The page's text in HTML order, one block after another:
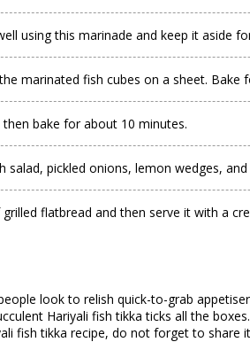
using this marinade and keep it aside
marinated fish cubes on a sheet. Bake
bake for about 10 minutes.
salad, pickled onions, lemon wedges,
flatbread and then serve it with a
look to relish quick-to-grab
Hariyali fish tikka ticks all the
fish tikka recipe, do not forget to share